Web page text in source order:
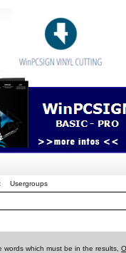
Usergroups
words which must be in the results,